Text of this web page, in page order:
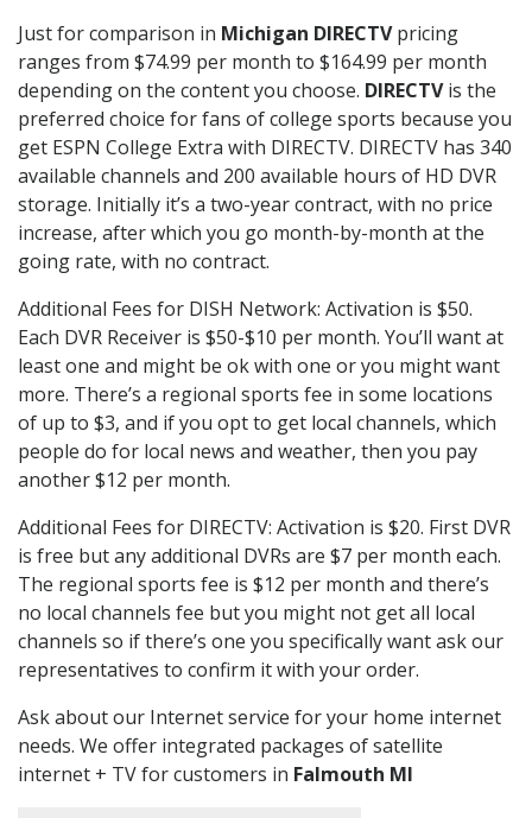
Just for comparison in Michigan DIRECTVpricing
ranges from $74.99 per month to $164.99 per month
depending on the content you choose. DIRECTVis the
preferred choice for fans of college sports because you
get ESPN College Extra with DIRECTV. DIRECTV has 340
available channels and 200 available hours of HD DVR
storage. Initially it’s a two-year contract, with no price
increase, after which you go month-by-month at the
going rate, with no contract.
Additional Fees for DISH Network: Activation is $50.
Each DVR Receiver is $50-$10 per month. You’ll want at
least one and might be ok with one or you might want
more. There’s a regional sports fee in some locations
of up to $3, and if you opt to get local channels, which
people do for local news and weather, then you pay
another $12 per month.
Additional Fees for DIRECTV: Activation is $20. First DVR
is free but any additional DVRs are $7 per month each.
The regional sports fee is $12 per month and there’s
no local channels fee but you might not get all local
channels so if there’s one you specifically want ask our
representatives to confirm it with your order.
Ask about our Internet service for your home internet
needs. We offer integrated packages of satellite
internet + TV for customers in Falmouth MI